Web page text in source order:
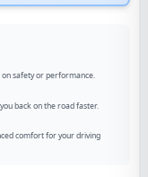
safety or performance.
back on the road faster.
comfort for your driving